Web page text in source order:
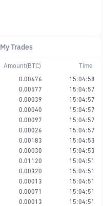
My Trades
Amount(BTC)
Time
0.00676
15:04:58
0.00577
15:04:57
0.00039
15:04:57
0.00040
15:04:57
0.00097
15:04:57
0.00026
15:04:57
0.00183
15:04:53
0.00030
15:04:53
0.01120
15:04:51
0.00320
15:04:51
0.00013
15:04:51
0.00071
15:04:51
0.00013
15:04:51